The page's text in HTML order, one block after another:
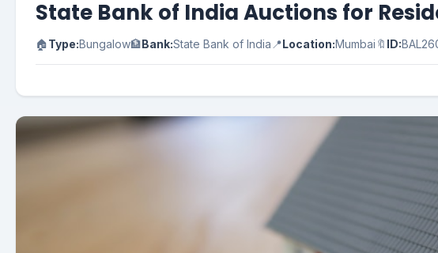
State Bank of India Auctions for
🏠Type:Bungalow🏦Bank:State Bank of India 📍Location:Mumbai 🔖 ID: